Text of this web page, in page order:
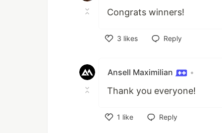
Congrats winners!
3 likes
Reply
Ansell Maximilian •
Thank you everyone!
1 like
Reply